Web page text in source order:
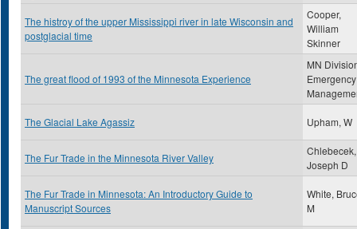
The histroy of the upper Mississippi river in late Wisconsin and
postglacial time
Cooper,
William
Skinner
The great flood of 1993 of the Minnesota Experience
MN
Emergency
The Glacial Lake Agassiz Upham, W
The Fur Trade in the Minnesota River Valley
Chlebecek,
Joseph D
The Fur Trade in Minnesota: An Introductory Guide to
Manuscript Sources
White,
M